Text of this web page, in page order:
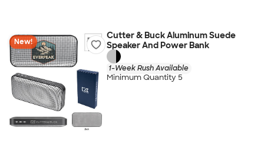
New!
Cutter & Buck Aluminum Suede
Speaker And Power Bank
1-Week Rush Available
Minimum Quantity 5